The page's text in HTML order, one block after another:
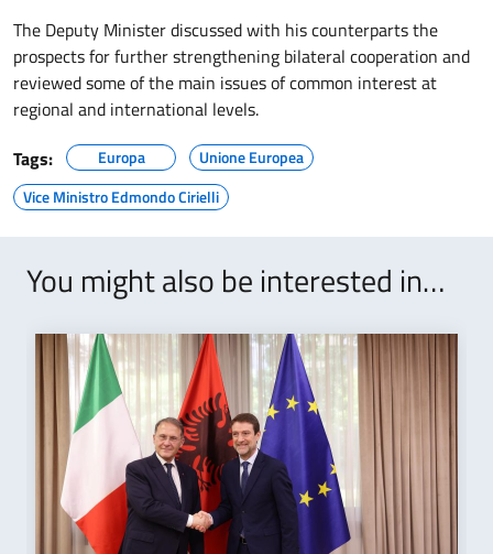
The Deputy Minister discussed with his counterparts the
prospects for further strengthening bilateral cooperation and
reviewed some of the main issues of common interest at
regional and international levels.
Tags:
Europa
Unione Europea
Vice Ministro Edmondo Cirielli
You might also be interested in…